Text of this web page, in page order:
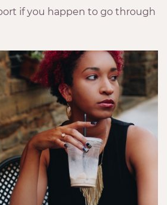
if you happen to go through